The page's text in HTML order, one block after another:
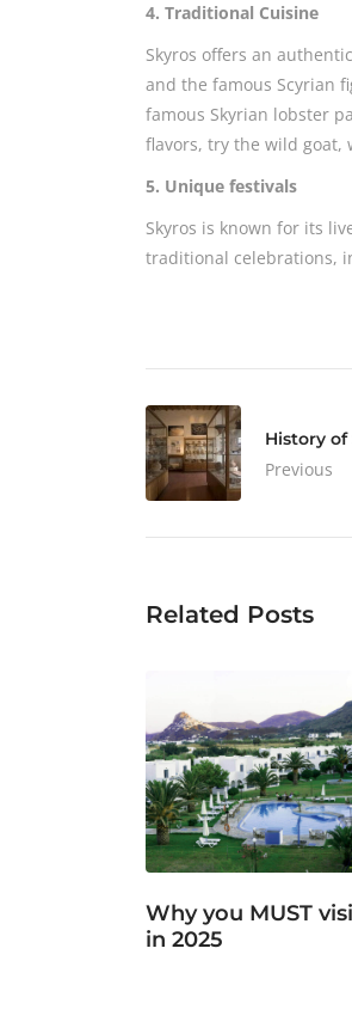
4. Traditional Cuisine
Skyros offers an
and the famous Scyrian
famous Skyrian lobster
flavors, try the wild goat,
5. Unique festivals
Skyros is known for its
traditional celebrations,
History of
Previous
Related Posts
Why you MUST
in 2025